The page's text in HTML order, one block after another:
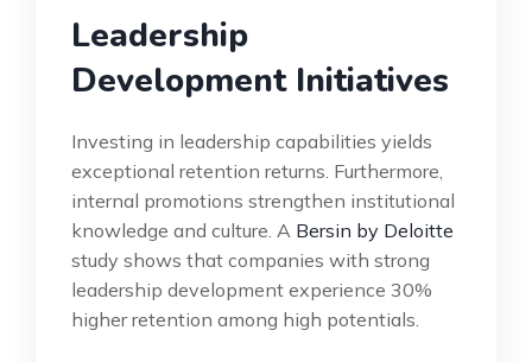
Leadership
Development Initiatives
Investing in leadership capabilities yields
exceptional retention returns. Furthermore,
internal promotions strengthen institutional
knowledge and culture. A Bersin by Deloitte
study shows that companies with strong
leadership development experience 30%
higher retention among high potentials.